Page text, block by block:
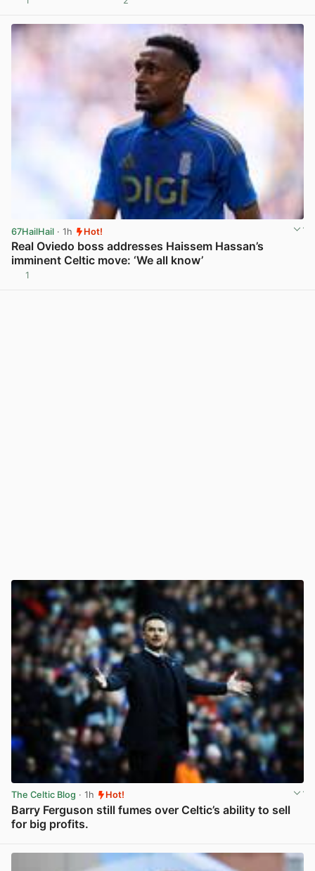
67HailHail · 1h Hot!
Real Oviedo boss addresses Haissem Hassan’s
imminent Celtic move: ‘We all know’
1
The Celtic Blog · 1h Hot!
Barry Ferguson still fumes over Celtic’s ability to sell
for big profits.